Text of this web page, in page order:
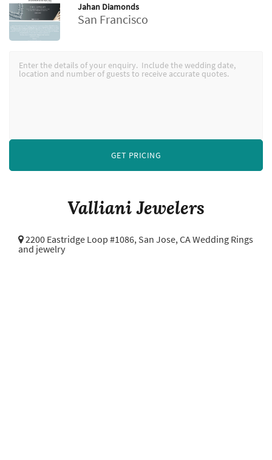
Valliani Jewelers
2200 Eastridge Loop #1086, San Jose, CA Wedding Rings
and jewelry
Jahan Diamonds
San Francisco
GET PRICING